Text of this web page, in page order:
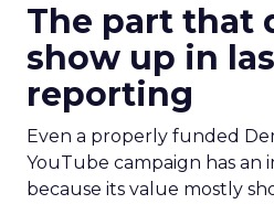
The part that
show up in
reporting
Even a properly funded
YouTube campaign has an
because its value mostly